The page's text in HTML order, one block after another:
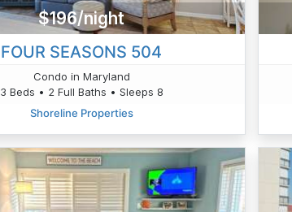
$196/night
FOUR SEASONS 504
Condo in Maryland
3 Beds • 2 Full Baths • Sleeps 8
Shoreline Properties